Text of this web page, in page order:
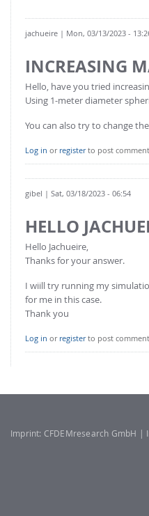
jachueire | Mon, 03/13/2023 -
INCREASING
Hello, have you tried
Using 1-meter diameter
You can also try to change
Log in or registerto post
gibel | Sat, 03/18/2023 - 06:54
HELLO
Hello Jachueire,
Thanks for your answer.
I wiill try running my
for me in this case.
Thank you
Log in or registerto post
Imprint: CFDEMresearch GmbH